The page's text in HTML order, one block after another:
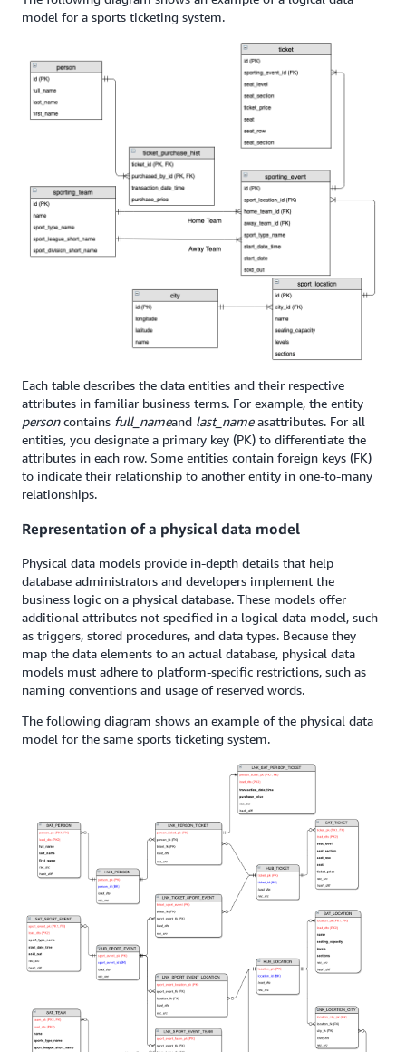
model for a sports ticketing system.
Each table describes the data entities and their respective
attributes in familiar business terms. For example, the entity
personcontains full_nameand last_nameasattributes. For all
entities, you designate a primary key (PK) to differentiate the
attributes in each row. Some entities contain foreign keys (FK)
to indicate their relationship to another entity in one-to-many
relationships.
Representation of a physical data model
Physical data models provide in-depth details that help
database administrators and developers implement the
business logic on a physical database. These models offer
additional attributes not specified in a logical data model, such
as triggers, stored procedures, and data types. Because they
map the data elements to an actual database, physical data
models must adhere to platform-specific restrictions, such as
naming conventions and usage of reserved words.
The following diagram shows an example of the physical data
model for the same sports ticketing system.